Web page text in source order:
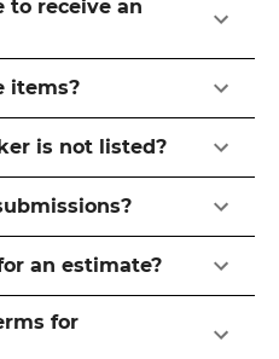
to receive an
items?
is not listed?
an estimate?
for